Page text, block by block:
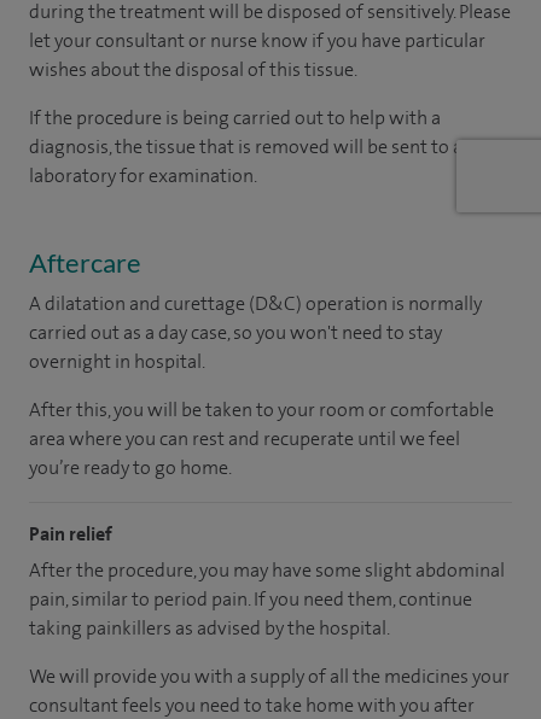
during the treatment will be disposed of sensitively. Please
let your consultant or nurse know if you have particular
wishes about the disposal of this tissue.
If the procedure is being carried out to help with a
diagnosis, the tissue that is removed will be sent to a
laboratory for examination.
Aftercare
A dilatation and curettage (D&C) operation is normally
carried out as a day case, so you won't need to stay
overnight in hospital.
After this, you will be taken to your room or comfortable
area where you can rest and recuperate until we feel
you’re ready to go home.
Pain relief
After the procedure, you may have some slight abdominal
pain, similar to period pain. If you need them, continue
taking painkillers as advised by the hospital.
We will provide you with a supply of all the medicines your
consultant feels you need to take home with you after